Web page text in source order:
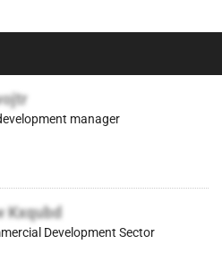
manager
Kxqubd
Development Sector